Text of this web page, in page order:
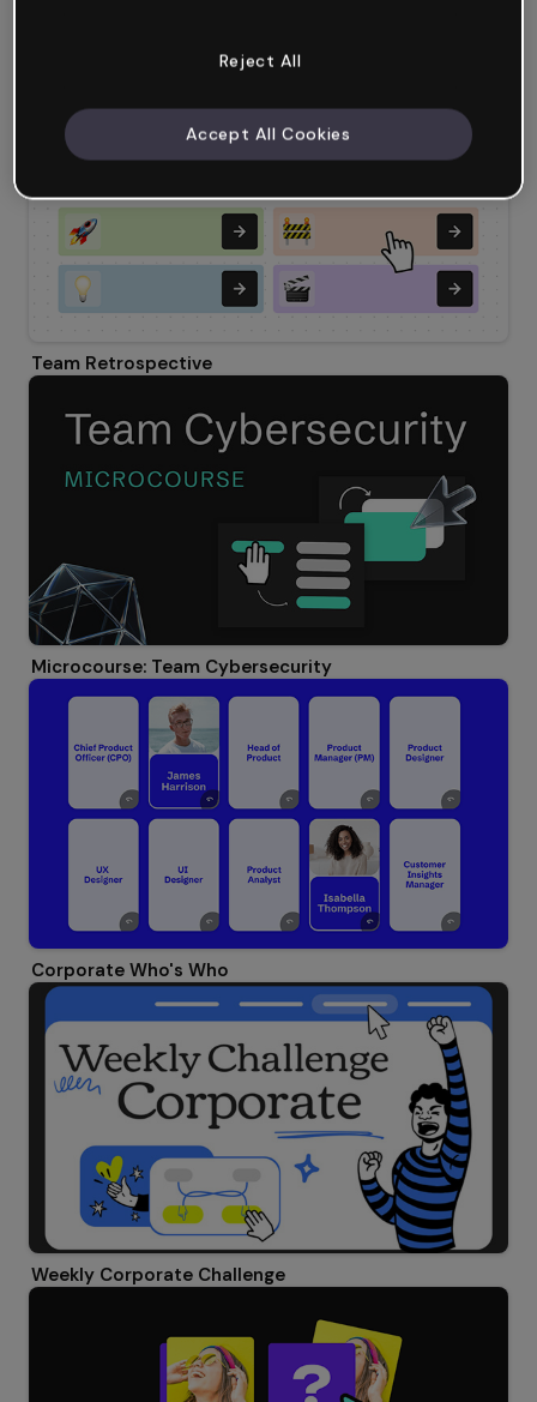
Team Retrospective
Microcourse: Team Cybersecurity
Corporate Who's Who
Weekly Corporate Challenge
Reject All
Accept All Cookies